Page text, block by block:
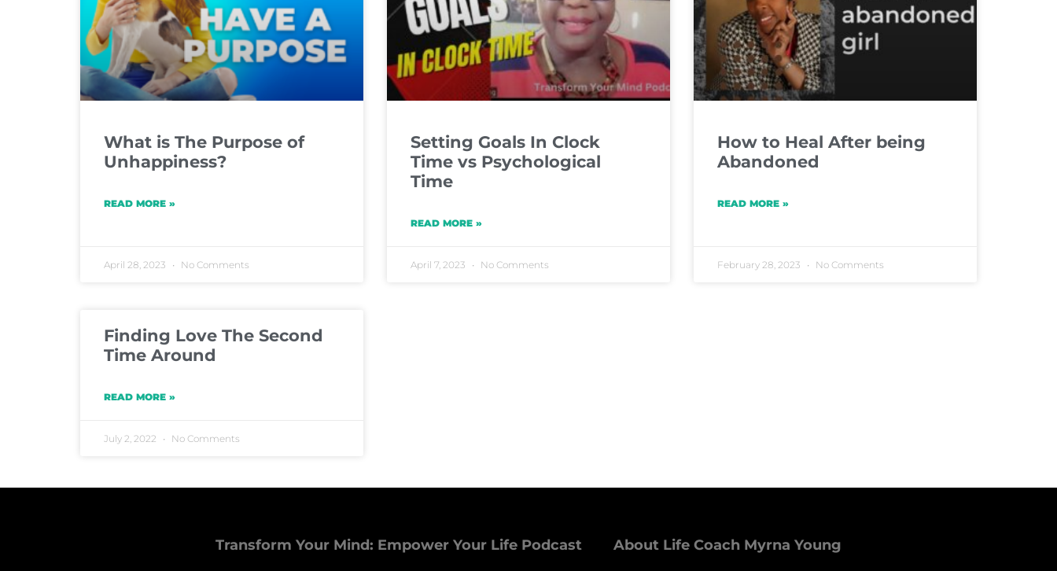
What is The Purpose of
Unhappiness?
READ MORE »
April 28, 2023 No Comments
Setting Goals In Clock
Time vs Psychological
Time
READ MORE »
April 7, 2023 No Comments
How to Heal After being
Abandoned
READ MORE »
February 28, 2023 No Comments
Finding Love The Second
Time Around
READ MORE »
July 2, 2022 No Comments
Transform Your Mind: Empower Your Life Podcast About Life Coach Myrna Young